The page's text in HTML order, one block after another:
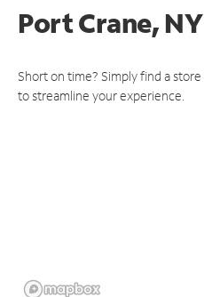
Port Crane, NY
Short on time? Simply find a
to streamline your experience.